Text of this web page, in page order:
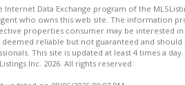
Data Exchange program of the
who owns this web site. The information
properties consumer may be interested
reliable but not guaranteed and
This site is updated at least 4 times a day.
Inc. 2026. All rights reserved